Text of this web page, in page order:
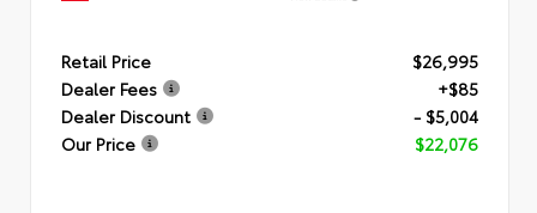
Retail Price
$26,995
Dealer Fees
+$85
Dealer Discount
- $5,004
Our Price
$22,076